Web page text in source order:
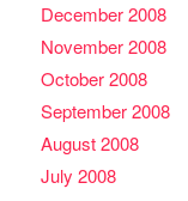
December 2008
November 2008
October 2008
September 2008
August 2008
July 2008